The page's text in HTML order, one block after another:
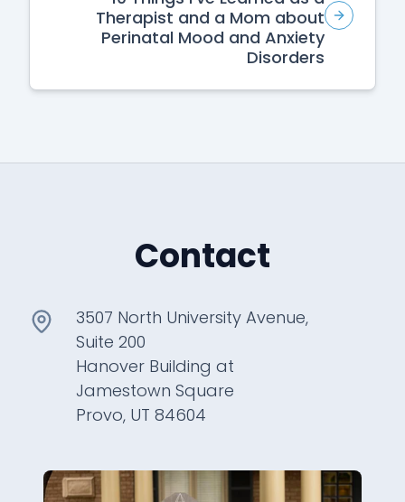
Therapist and a Mom about
Perinatal Mood and Anxiety
Disorders
Contact
3507 North University Avenue,
Suite 200
Hanover Building at
Jamestown Square
Provo, UT 84604